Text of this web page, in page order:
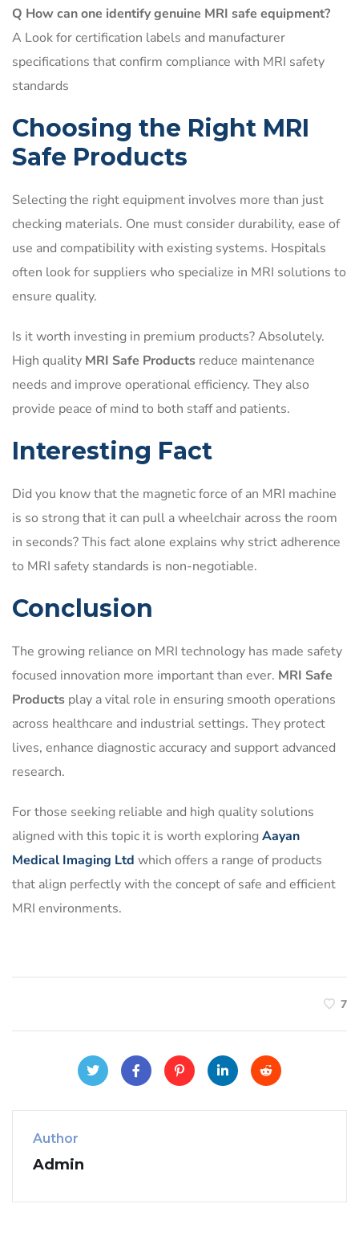
Q How can one identify genuine MRI safe equipment?
A Look for certification labels and manufacturer
specifications that confirm compliance with MRI safety
standards
Choosing the Right MRI
Safe Products
Selecting the right equipment involves more than just
checking materials. One must consider durability, ease of
use and compatibility with existing systems. Hospitals
often look for suppliers who specialize in MRI solutions to
ensure quality.
Is it worth investing in premium products? Absolutely.
High quality MRI Safe Products reduce maintenance
needs and improve operational efficiency. They also
provide peace of mind to both staff and patients.
Interesting Fact
Did you know that the magnetic force of an MRI machine
is so strong that it can pull a wheelchair across the room
in seconds? This fact alone explains why strict adherence
to MRI safety standards is non-negotiable.
Conclusion
The growing reliance on MRI technology has made safety
focused innovation more important than ever. MRI Safe
Products play a vital role in ensuring smooth operations
across healthcare and industrial settings. They protect
lives, enhance diagnostic accuracy and support advanced
research.
For those seeking reliable and high quality solutions
aligned with this topic it is worth exploringAayan
Medical Imaging Ltd which offers a range of products
that align perfectly with the concept of safe and efficient
MRI environments.
7
Author
Admin